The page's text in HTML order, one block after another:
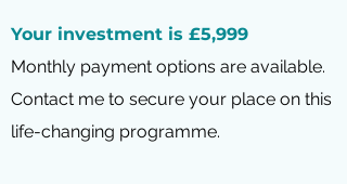
Your investment is £5,999
Monthly payment options are available.
Contact me to secure your place on this
life-changing programme.